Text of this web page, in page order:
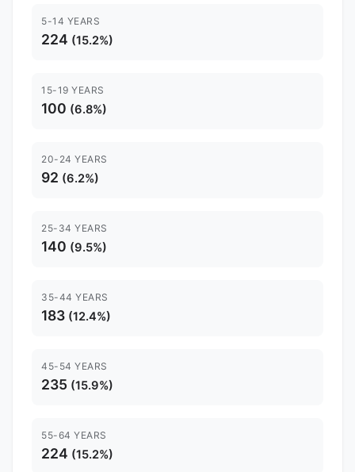
5-14 YEARS
224 (15.2%)
15-19 YEARS
100 (6.8%)
20-24 YEARS
92 (6.2%)
25-34 YEARS
140 (9.5%)
35-44 YEARS
183 (12.4%)
45-54 YEARS
235 (15.9%)
55-64 YEARS
224 (15.2%)